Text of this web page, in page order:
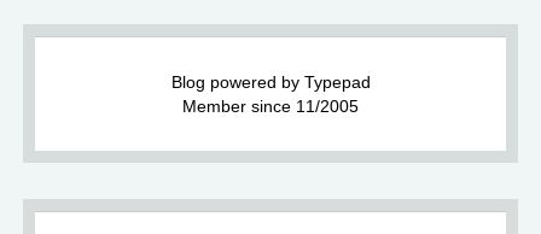
Blog powered by Typepad
Member since 11/2005